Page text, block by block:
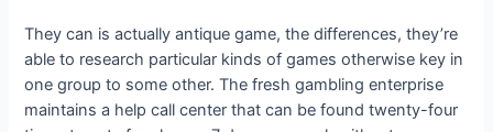
They can is actually antique game, the differences, they’re
able to research particular kinds of games otherwise key in
one group to some other. The fresh gambling enterprise
maintains a help call center that can be found twenty-four